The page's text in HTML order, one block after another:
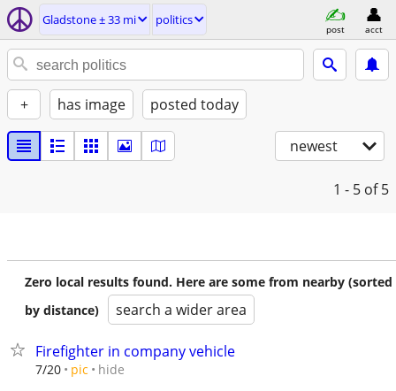
Gladstone ± 33 mi politics
post acct
+ has image posted today
newest
1 - 5 of 5
Zero local results found. Here are some from nearby (sorted
by distance)
search a wider area
Firefighter in company vehicle
7/20 pic hide